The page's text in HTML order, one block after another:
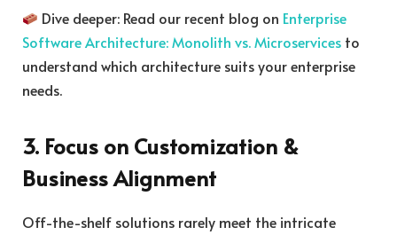
Dive deeper: Read our recent blog on Enterprise
Software Architecture: Monolith vs. Microservices to
understand which architecture suits your enterprise
needs.
3. Focus on Customization &
Business Alignment
Off-the-shelf solutions rarely meet the intricate